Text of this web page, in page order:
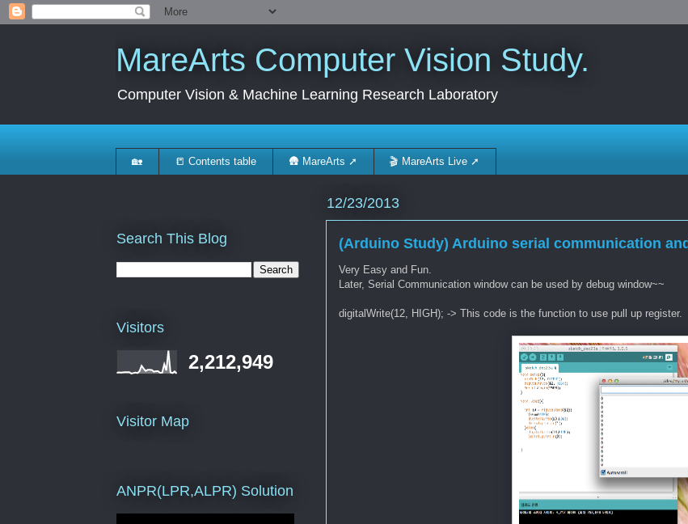
MareArts Computer Vision Study.
Computer Vision & Machine Learning Research Laboratory
🏡 📒 Contents table 🛖 MareArts ➚ 🎬 MareArts Live ➚
12/23/2013
(Arduino Study) Arduino serial communication
Very Easy and Fun.
Later, Serial Communication window can be used by debug window~~
digitalWrite(12, HIGH); -> This code is the function to use pull up register.
Search This Blog
Visitors
2,212,949
Visitor Map
ANPR(LPR,ALPR) Solution